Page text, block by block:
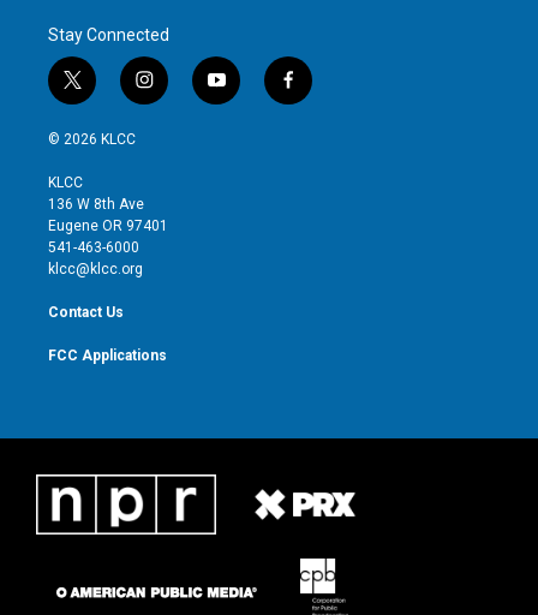
Stay Connected
t
w
i
t
e
r
i
n
g
r
y
o
f
a
© 2026 KLCC
KLCC
136 W 8th Ave
Eugene OR 97401
541-463-6000
klcc@klcc.org
Contact Us
FCC Applications